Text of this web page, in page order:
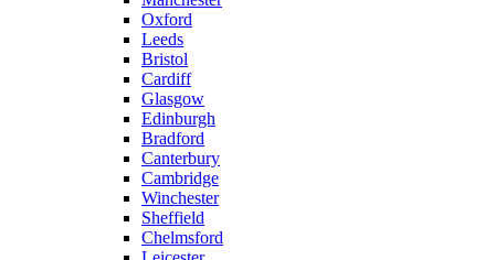
Oxford
Leeds
Bristol
Cardiff
Glasgow
Edinburgh
Bradford
Canterbury
Cambridge
Winchester
Sheffield
Chelmsford